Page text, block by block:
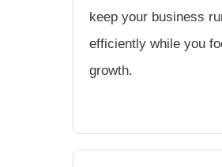
keep your business
efficiently while you
growth.